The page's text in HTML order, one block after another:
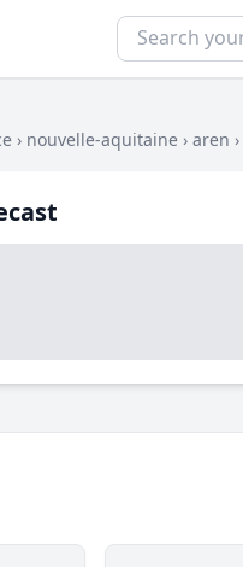
› nouvelle-aquitaine › aren ›